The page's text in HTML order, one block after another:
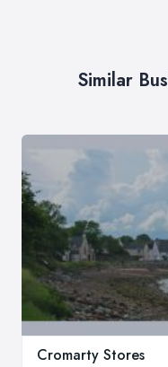
Similar
Cromarty Stores